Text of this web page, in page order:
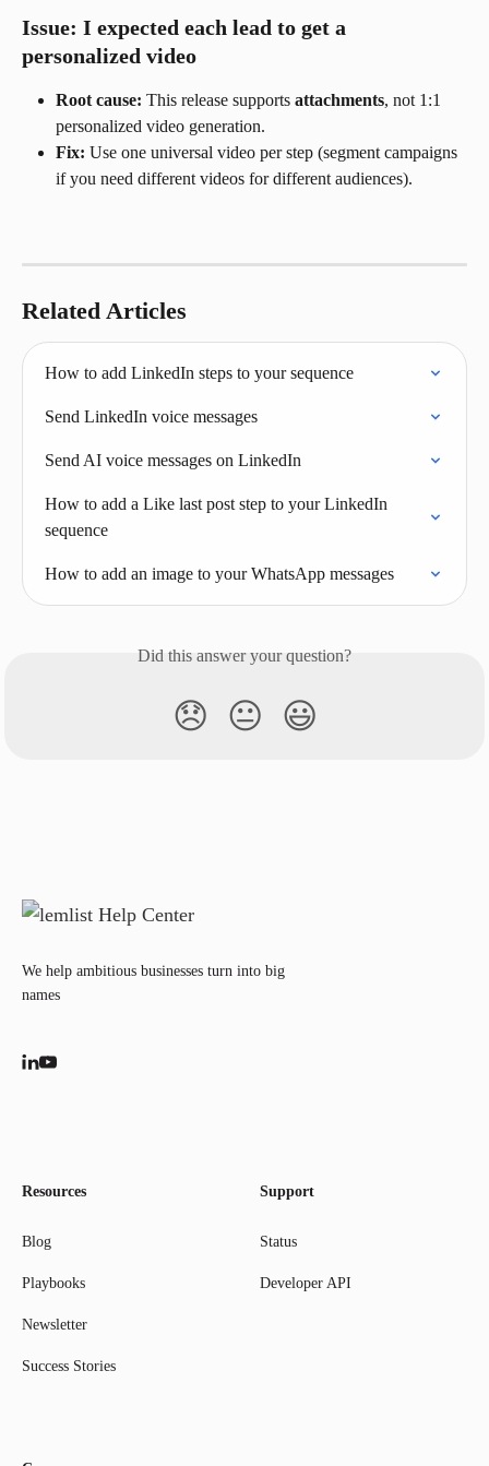
Issue: I expected each lead to get a
personalized video
Root cause: This release supports attachments, not 1:1
personalized video generation.
Fix: Use one universal video per step (segment campaigns
if you need different videos for different audiences).
Related Articles
How to add LinkedIn steps to your sequence
Send LinkedIn voice messages
Send AI voice messages on LinkedIn
How to add a Like last post step to your LinkedIn
sequence
How to add an image to your WhatsApp messages
Did this answer your question?
😞 😐 😃
We help ambitious businesses turn into big
names
Resources
Blog
Playbooks
Newsletter
Success Stories
Support
Status
Developer API